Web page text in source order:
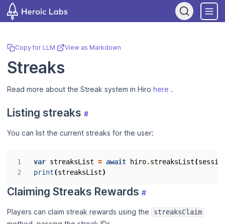
Copy for LLM· View as Markdown
Streaks
Read more about the Streak system in Hiro here .
Listing streaks #
You can list the current streaks for the user:
var streaksList = await hiro.streaksList(
print(streaksList)
Claiming Streaks Rewards #
Players can claim streak rewards using the streaksClaim